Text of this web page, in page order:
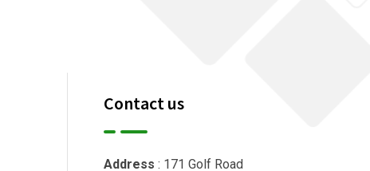
Contact us
Address : 171 Golf Road